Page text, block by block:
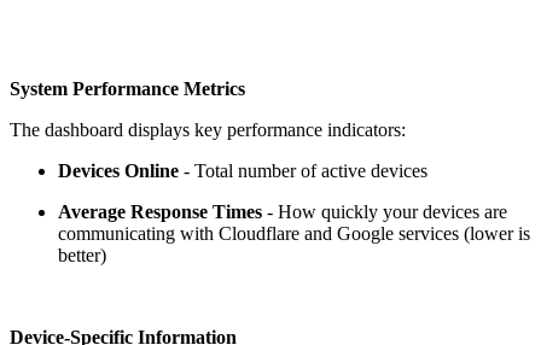
System Performance Metrics
The dashboard displays key performance indicators:
Devices Online - Total number of active devices
Average Response Times - How quickly your devices are
communicating with Cloudflare and Google services (lower is
better)
Device-Specific Information